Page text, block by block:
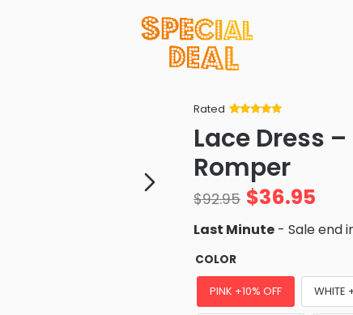
Rated
of 5 based
on
ratings
Lace Dress
Romper
$92.95 $36.95
Last Minute - Sale end
COLOR
PINK +10% OFF WHITE